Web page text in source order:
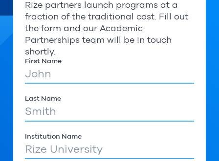
Rize partners launch programs at a
fraction of the traditional cost. Fill out
the form and our Academic
Partnerships team will be in touch
shortly.
First Name
Last Name
Institution Name